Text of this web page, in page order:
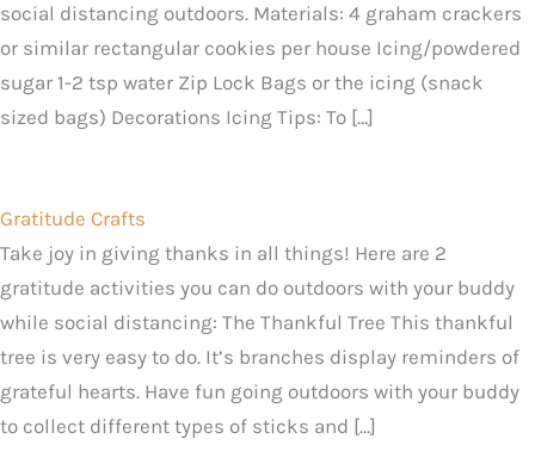
social distancing outdoors. Materials: 4 graham crackers
or similar rectangular cookies per house Icing/powdered
sugar 1-2 tsp water Zip Lock Bags or the icing (snack
sized bags) Decorations Icing Tips: To […]
Gratitude Crafts
Take joy in giving thanks in all things! Here are 2
gratitude activities you can do outdoors with your buddy
while social distancing: The Thankful Tree This thankful
tree is very easy to do. It’s branches display reminders of
grateful hearts. Have fun going outdoors with your buddy
to collect different types of sticks and […]